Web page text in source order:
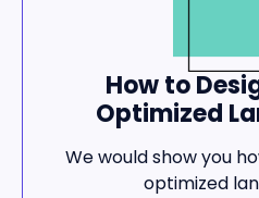
How to
Optimized
We would show you
optimized